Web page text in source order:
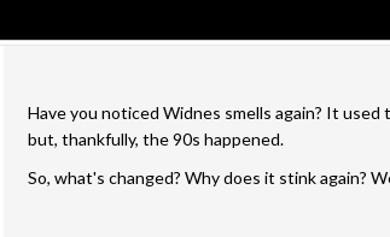
Have you noticed Widnes smells again? It
but, thankfully, the 90s happened.
So, what's changed? Why does it stink again?